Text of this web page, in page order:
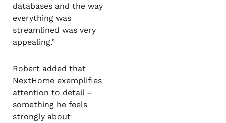
databases and the way
everything was
streamlined was very
appealing.”
Robert added that
NextHome exemplifies
attention to detail –
something he feels
strongly about